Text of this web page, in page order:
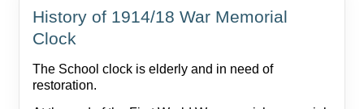
History of 1914/18 War Memorial
Clock
The School clock is elderly and in need of
restoration.